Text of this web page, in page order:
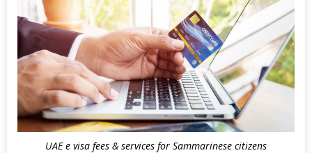
UAE e visa fees & services for Sammarinese citizens